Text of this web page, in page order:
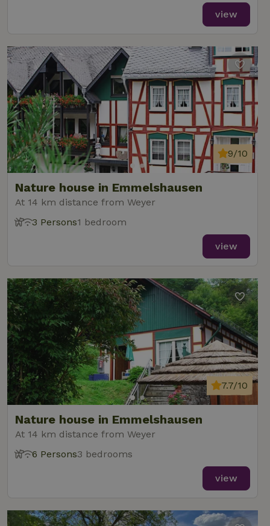
view
Nature house in Emmelshausen
At 14 km distance from Weyer
9/10
3 Persons1 bedroom
view
Nature house in Emmelshausen
At 14 km distance from Weyer
7.7/10
6 Persons3 bedrooms
view